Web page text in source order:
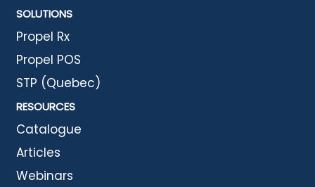
SOLUTIONS
Propel Rx
Propel POS
STP (Quebec)
RESOURCES
Catalogue
Articles
Webinars